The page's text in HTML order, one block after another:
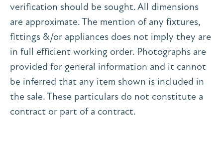
verification should be sought. All dimensions
are approximate. The mention of any fixtures,
fittings &/or appliances does not imply they are
in full efficient working order. Photographs are
provided for general information and it cannot
be inferred that any item shown is included in
the sale. These particulars do not constitute a
contract or part of a contract.